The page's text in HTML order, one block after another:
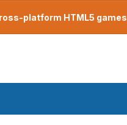
platform HTML5 games